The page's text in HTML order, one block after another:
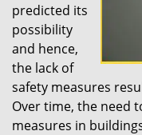
predicted its
possibility
and hence,
the lack of
safety measures
Over time, the need
measures in